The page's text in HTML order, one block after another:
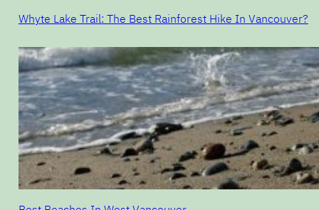
Whyte Lake Trail: The Best Rainforest Hike In Vancouver?